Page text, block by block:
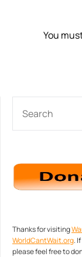
You
Thanks for visiting
WorldCantWait.org.
please feel free to